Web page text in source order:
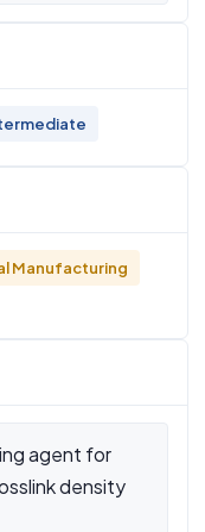
Manufacturing
agent for
density